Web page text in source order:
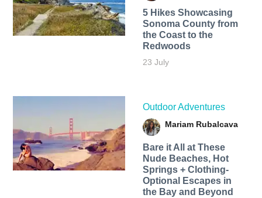
5 Hikes Showcasing
Sonoma County from
the Coast to the
Redwoods
23 July
Outdoor Adventures
Mariam Rubalcava
Bare it All at These
Nude Beaches, Hot
Springs + Clothing-
Optional Escapes in
the Bay and Beyond